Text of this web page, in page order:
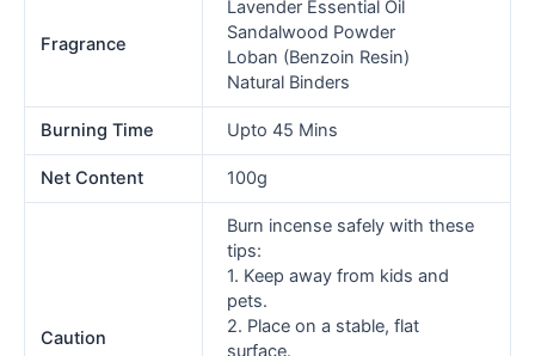
Fragrance
Lavender Essential Oil
Sandalwood Powder
Loban (Benzoin Resin)
Natural Binders
Burning Time Upto 45 Mins
Net Content 100g
Caution
Burn incense safely with these
tips:
1. Keep away from kids and
pets.
2. Place on a stable, flat
surface.